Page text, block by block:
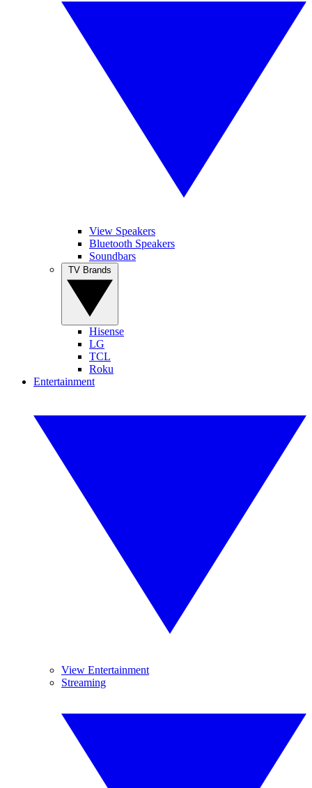
View Speakers
Bluetooth Speakers
Soundbars
Hisense
LG
TCL
Roku
Entertainment
View Entertainment
Streaming